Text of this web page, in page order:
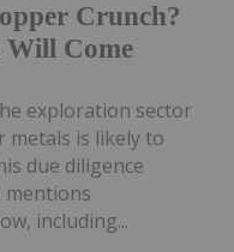
Crunch?
Will Come
exploration sector
metals is likely to
due diligence
mentions
including...